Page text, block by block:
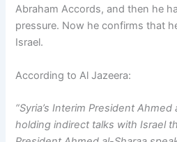
Abraham Accords, and then he
pressure. Now he confirms that
Israel.
According to Al Jazeera:
“Syria’s Interim President
holding indirect talks with Israel